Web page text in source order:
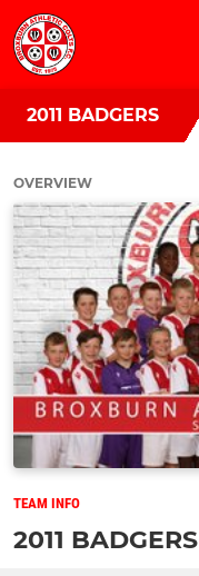
2011 BADGERS
OVERVIEW
TEAM INFO
2011 BADGERS